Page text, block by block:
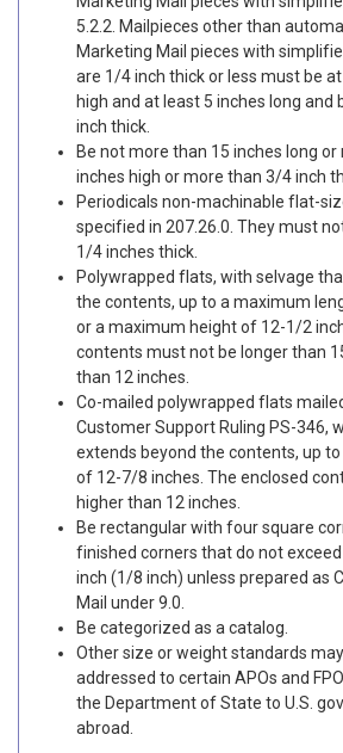
5.2.2. Mailpieces other than
Marketing Mail pieces with
are 1/4 inch thick or less must be
high and at least 5 inches long and
inch thick.
Be not more than 15 inches long
inches high or more than 3/4 inch
Periodicals non-machinable flat-
specified in 207.26.0. They must
1/4 inches thick.
Polywrapped flats, with selvage
the contents, up to a maximum
or a maximum height of 12-1/2
contents must not be longer than
than 12 inches.
Co-mailed polywrapped flats
Customer Support Ruling PS-346,
extends beyond the contents, up
of 12-7/8 inches. The enclosed
higher than 12 inches.
Be rectangular with four square
finished corners that do not
inch (1/8 inch) unless prepared as
Mail under 9.0.
Be categorized as a catalog.
Other size or weight standards
addressed to certain APOs and
the Department of State to U.S.
abroad.